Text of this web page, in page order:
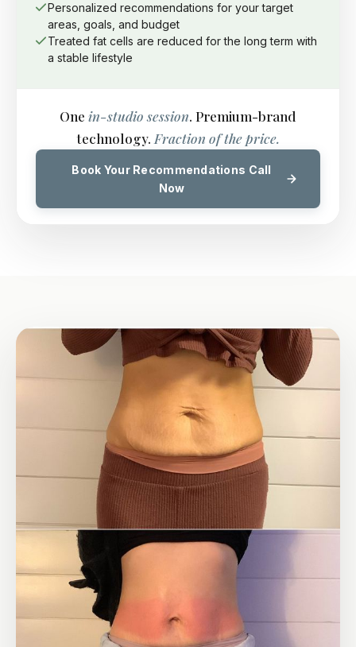
Personalized recommendations for your target
areas, goals, and budget
Treated fat cells are reduced for the long term with
a stable lifestyle
One in-studio session. Premium-brand
technology. Fraction of the price.
Book Your Recommendations Call
Now